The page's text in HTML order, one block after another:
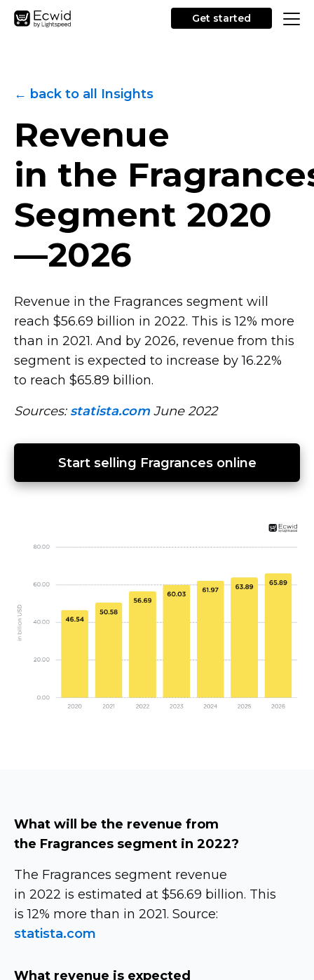
Get started
← back to all Insights
Revenue
in the
Segment 2020
—2026
Revenue in the Fragrances segment will
reach $56.69 billion in 2022. This is 12% more
than in 2021. And by 2026, revenue from this
segment is expected to increase by 16.22%
to reach $65.89 billion.
Sources: statista.com June 2022
Start selling Fragrances online
What will be the revenue from
the Fragrances segment in 2022?
The Fragrances segment revenue
in 2022 is estimated at $56.69 billion. This
is 12% more than in 2021. Source:
statista.com
What revenue is expected